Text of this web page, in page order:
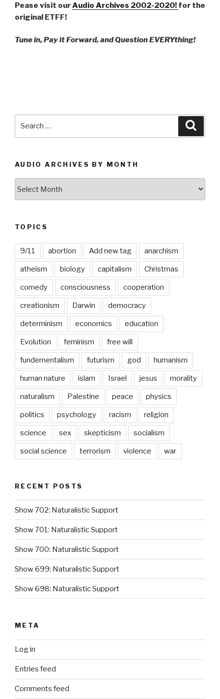
Pease visit ourAudio Archives 2002-2020! for the
original ETFF!
Tune in, Pay it Forward, and Question EVERYthing!
AUDIO ARCHIVES BY MONTH
TOPICS
9/11 abortion Add new tag anarchism
atheism biology capitalism Christmas
comedy consciousness cooperation
creationism Darwin democracy
determinism economics education
Evolution feminism free will
fundementalism futurism god humanism
human nature islam Israel jesus morality
naturalism Palestine peace physics
politics psychology racism religion
science sex skepticism socialism
social science terrorism violence war
RECENT POSTS
Show 702: Naturalistic Support
Show 701: Naturalistic Support
Show 700: Naturalistic Support
Show 699: Naturalistic Support
Show 698: Naturalistic Support
META
Log in
Entries feed
Comments feed